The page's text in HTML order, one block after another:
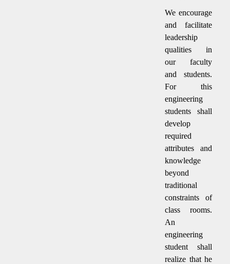
We encourage
and facilitate
leadership
qualities in
our faculty
and students.
For this
engineering
students shall
develop
required
attributes and
knowledge
beyond
traditional
constraints of
class rooms.
An
engineering
student shall
realize that he